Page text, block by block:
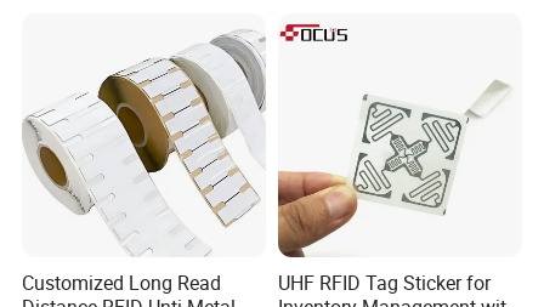
Q: Are you trading company or manufacturer ?
A: We are a leading manufacturer and exporter of Smart Cards,
RFIDcards, RFID tags, NFC Tags and
PVC cards.
More than 10 years' experience in smart card and RFID card
manufacturing
More than 10 years of experience in International trade, serving
Strong technical strength, can quickly resolve customer
Customized Long Read
UHF RFID Tag Sticker for